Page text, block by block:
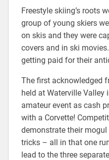
Freestyle skiing’s roots
group of young skiers
on skis and they were
covers and in ski
getting paid for their
The first acknowledged
held at Waterville Valley
amateur event as cash
with a Corvette!
demonstrate their
tricks – all in that one
lead to the three